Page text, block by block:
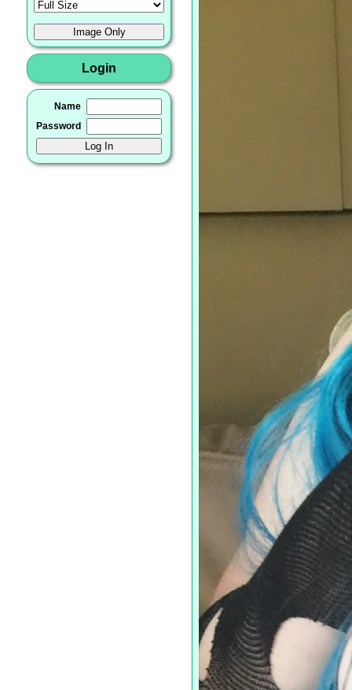
Login
Name
Password